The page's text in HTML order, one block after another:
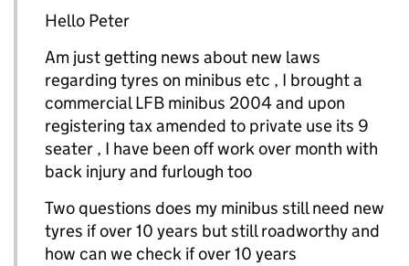
Hello Peter
Am just getting news about new laws
regarding tyres on minibus etc , I brought a
commercial LFB minibus 2004 and upon
registering tax amended to private use its 9
seater , I have been off work over month with
back injury and furlough too
Two questions does my minibus still need new
tyres if over 10 years but still roadworthy and
how can we check if over 10 years